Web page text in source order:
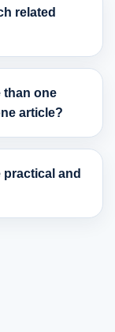
related
than one
article?
practical and